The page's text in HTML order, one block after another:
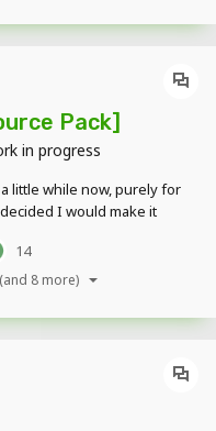
Pack]
in progress
little while now, purely for
I would make it
(Btw its really unfinished)
14
(and 8 more)